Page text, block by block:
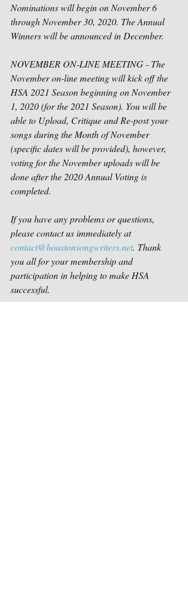
Nominations will begin on November 6
through November 30, 2020. The Annual
Winners will be announced in December.
NOVEMBER ON-LINE MEETING - The
November on-line meeting will kick off the
HSA 2021 Season beginning on November
1, 2020 (for the 2021 Season). You will be
able to Upload, Critique and Re-post your
songs during the Month of November
(specific dates will be provided), however,
voting for the November uploads will be
done after the 2020 Annual Voting is
completed.
If you have any problems or questions,
please contact us immediately at
contact@houstonsongwriters.net. Thank
you all for your membership and
participation in helping to make HSA
successful.